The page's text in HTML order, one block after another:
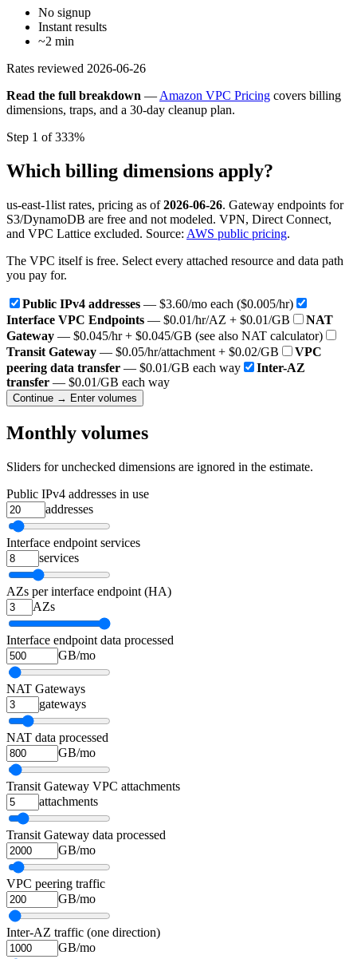
No signup
Instant results
~2 min
Rates reviewed 2026-06-26
Read the full breakdown —Amazon VPC Pricing covers billing
dimensions, traps, and a 30-day cleanup plan.
Step 1 of 333%
Which billing dimensions apply?
us-east-1list rates, pricing as of2026-06-26. Gateway endpoints for
S3/DynamoDB are free and not modeled. VPN, Direct Connect,
and VPC Lattice excluded. Source: AWS public pricing.
The VPC itself is free. Select every attached resource and data path
you pay for.
Public IPv4 addresses — $3.60/mo each ($0.005/hr)
Interface VPC Endpoints — $0.01/hr/AZ + $0.01/GB
NAT
Gateway — $0.045/hr + $0.045/GB (see also NAT calculator)
Transit Gateway — $0.05/hr/attachment + $0.02/GB
VPC
peering data transfer — $0.01/GB each way
Inter-AZ
transfer — $0.01/GB each way
Continue → Enter volumes
Monthly volumes
Sliders for unchecked dimensions are ignored in the estimate.
Public IPv4 addresses in use
addresses
Interface endpoint services
services
AZs per interface endpoint (HA)
AZs
Interface endpoint data processed
GB/mo
NAT Gateways
gateways
NAT data processed
GB/mo
Transit Gateway VPC attachments
attachments
Transit Gateway data processed
GB/mo
VPC peering traffic
GB/mo
Inter-AZ traffic (one direction)
GB/mo